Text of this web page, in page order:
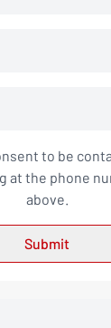
to be
at the phone
above.